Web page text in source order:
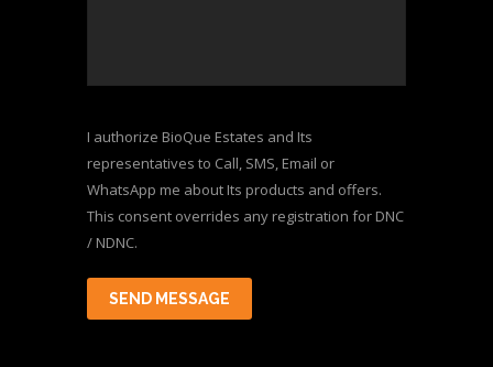
I authorize BioQue Estates and Its
representatives to Call, SMS, Email or
WhatsApp me about Its products and offers.
This consent overrides any registration for DNC
/ NDNC.